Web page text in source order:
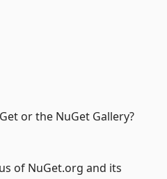
or the NuGet Gallery?
of NuGet.org and its